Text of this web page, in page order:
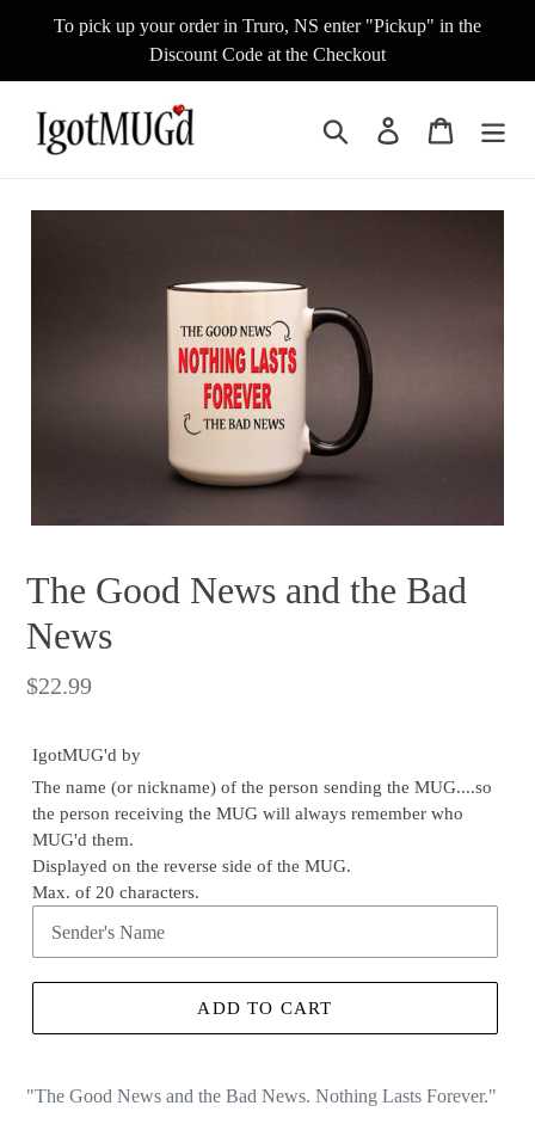
To pick up your order in Truro, NS enter "Pickup" in the
Discount Code at the Checkout
Search Log in Cart
The Good News and the Bad
News
Regular
$22.99
IgotMUG'd by
The name (or nickname) of the person sending the MUG....so
the person receiving the MUG will always remember who
MUG'd them.
Displayed on the reverse side of the MUG.
Max. of 20 characters.
ADD TO CART
"The Good News and the Bad News. Nothing Lasts Forever."